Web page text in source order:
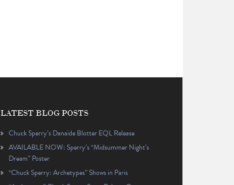
LATEST BLOG POSTS
Chuck Sperry’s Danaïde Blotter EQL Release
AVAILABLE NOW: Sperry’s “Midsummer Night’s
Dream” Poster
“Chuck Sperry: Archetypes” Shows in Paris